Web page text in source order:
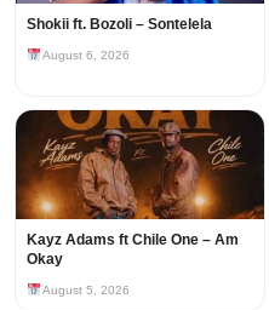
Shokii ft. Bozoli – Sontelela
August 6, 2026
Kayz Adams ft Chile One – Am
Okay
August 5, 2026